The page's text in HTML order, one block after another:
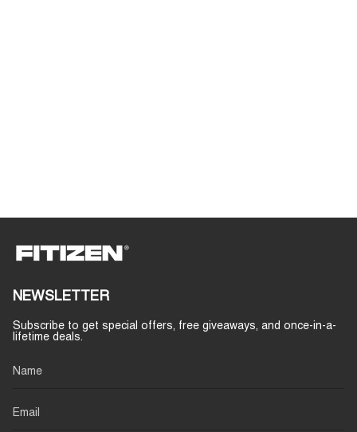
NEWSLETTER
Subscribe to get special offers, free giveaways, and once-in-a-
lifetime deals.